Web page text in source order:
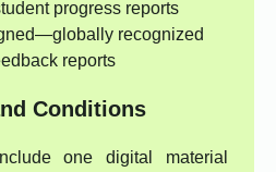
progress reports
recognized
reports
Conditions
one digital material